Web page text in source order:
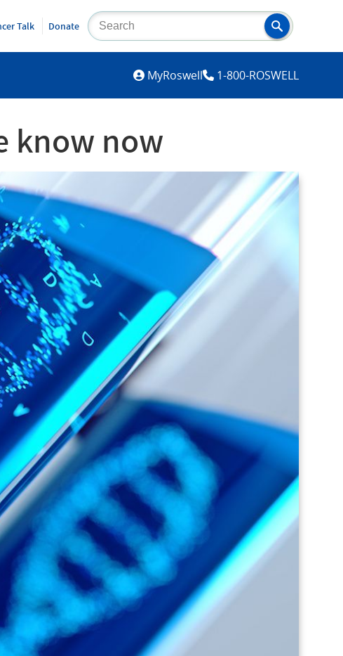
Talk Donate
MyRoswell 1-800-ROSWELL
know now